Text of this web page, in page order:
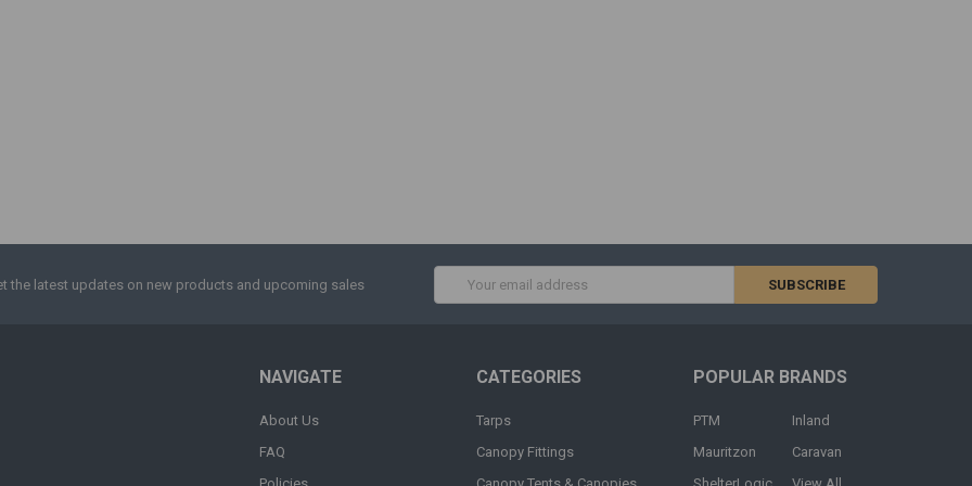
the latest updates on new products and upcoming sales
NAVIGATE
About Us
FAQ
CATEGORIES
Tarps
Canopy Fittings
POPULAR BRANDS
PTM
Mauritzon
Inland
Caravan